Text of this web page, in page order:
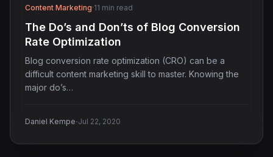
Content Marketing·11 min read
The Do’s and Don’ts of Blog Conversion
Rate Optimization
Blog conversion rate optimization (CRO) can be a
difficult content marketing skill to master. Knowing the
major do’s…
Daniel Kempe·Jul 22, 2020